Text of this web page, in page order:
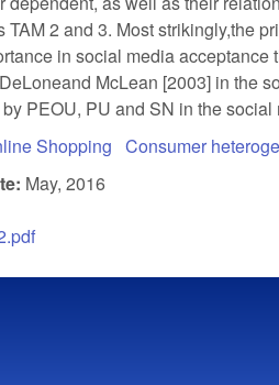
TAM 2 and 3. Most strikingly,the
in social media
McLean [2003] in the
PEOU, PU and SN in the social
Shopping Consumer
May, 2016